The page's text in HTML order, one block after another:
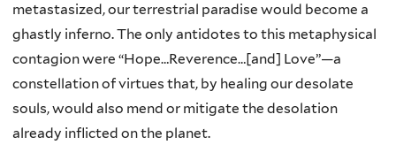
metastasized, our terrestrial paradise would become a
ghastly inferno. The only antidotes to this metaphysical
contagion were “Hope…Reverence…[and] Love”—a
constellation of virtues that, by healing our desolate
souls, would also mend or mitigate the desolation
already inflicted on the planet.